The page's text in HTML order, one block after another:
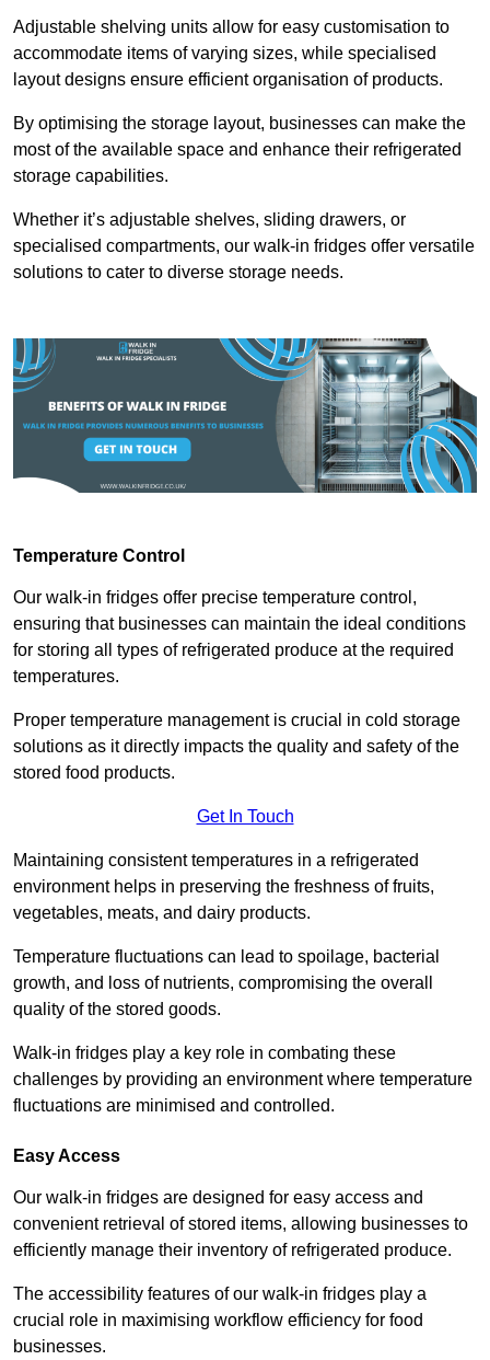
Adjustable shelving units allow for easy customisation to
accommodate items of varying sizes, while specialised
layout designs ensure efficient organisation of products.
By optimising the storage layout, businesses can make the
most of the available space and enhance their refrigerated
storage capabilities.
Whether it’s adjustable shelves, sliding drawers, or
specialised compartments, our walk-in fridges offer versatile
solutions to cater to diverse storage needs.
Temperature Control
Our walk-in fridges offer precise temperature control,
ensuring that businesses can maintain the ideal conditions
for storing all types of refrigerated produce at the required
temperatures.
Proper temperature management is crucial in cold storage
solutions as it directly impacts the quality and safety of the
stored food products.
Get In Touch
Maintaining consistent temperatures in a refrigerated
environment helps in preserving the freshness of fruits,
vegetables, meats, and dairy products.
Temperature fluctuations can lead to spoilage, bacterial
growth, and loss of nutrients, compromising the overall
quality of the stored goods.
Walk-in fridges play a key role in combating these
challenges by providing an environment where temperature
fluctuations are minimised and controlled.
Easy Access
Our walk-in fridges are designed for easy access and
convenient retrieval of stored items, allowing businesses to
efficiently manage their inventory of refrigerated produce.
The accessibility features of our walk-in fridges play a
crucial role in maximising workflow efficiency for food
businesses.